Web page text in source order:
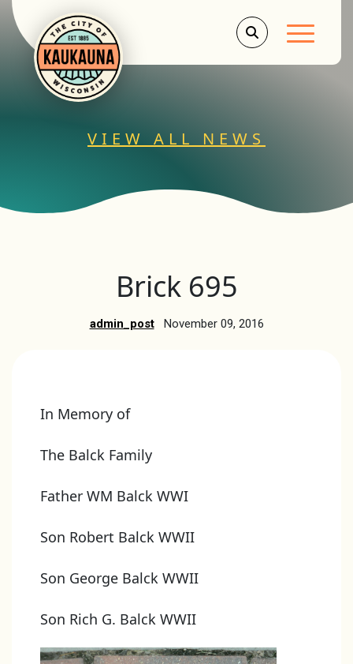
Main
VIEW ALL NEWS
Brick 695
admin_post November 09, 2016
In Memory of
The Balck Family
Father WM Balck WWI
Son Robert Balck WWII
Son George Balck WWII
Son Rich G. Balck WWII